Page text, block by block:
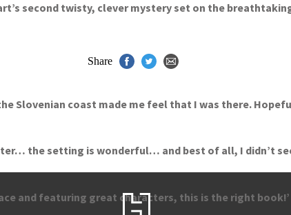
second twisty, clever mystery set on the
Slovenian coast made me feel that I was there.
the setting is wonderful… and best of all, I didn’t
and featuring great characters, this is the right book!’
Share